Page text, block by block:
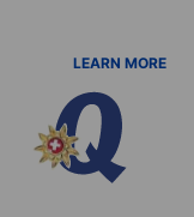
LEARN MORE